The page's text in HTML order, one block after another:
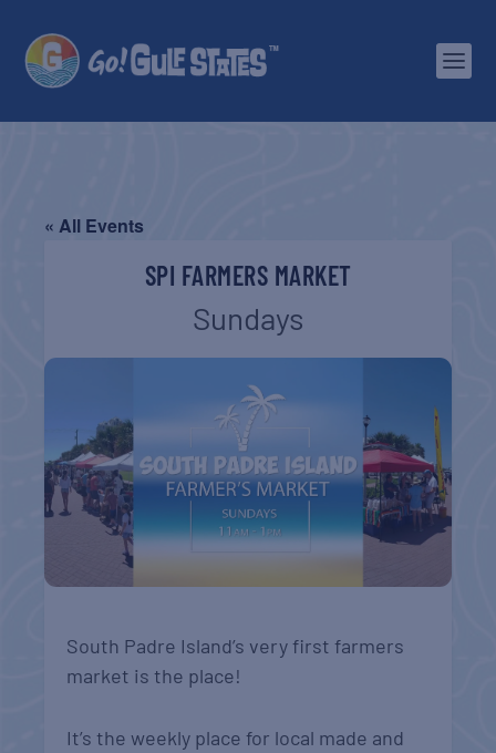
« All Events
SPI FARMERS MARKET
Sundays
South Padre Island’s very first farmers
market is the place!
It’s the weekly place for local made and